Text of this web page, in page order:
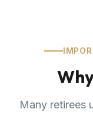
Many retirees